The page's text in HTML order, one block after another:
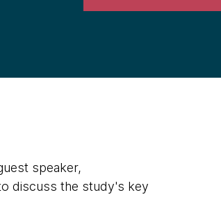
speaker,
discuss the study's key